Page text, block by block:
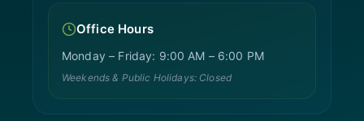
Office Hours
Monday – Friday: 9:00 AM – 6:00 PM
Weekends & Public Holidays: Closed